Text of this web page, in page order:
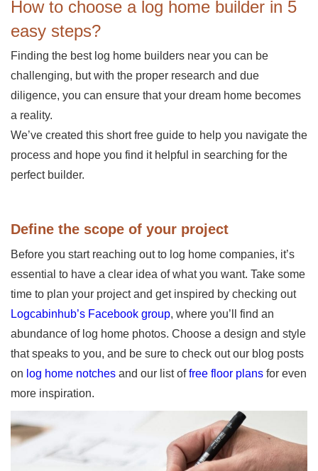
How to choose a log home builder in 5
easy steps?
Finding the best log home builders near you can be
challenging, but with the proper research and due
diligence, you can ensure that your dream home becomes
a reality.
We’ve created this short free guide to help you navigate the
process and hope you find it helpful in searching for the
perfect builder.
Define the scope of your project
Before you start reaching out to log home companies, it’s
essential to have a clear idea of what you want. Take some
time to plan your project and get inspired by checking out
Logcabinhub’s Facebook group, where you’ll find an
abundance of log home photos. Choose a design and style
that speaks to you, and be sure to check out our blog posts
on log home notches and our list offree floor plans for even
more inspiration.